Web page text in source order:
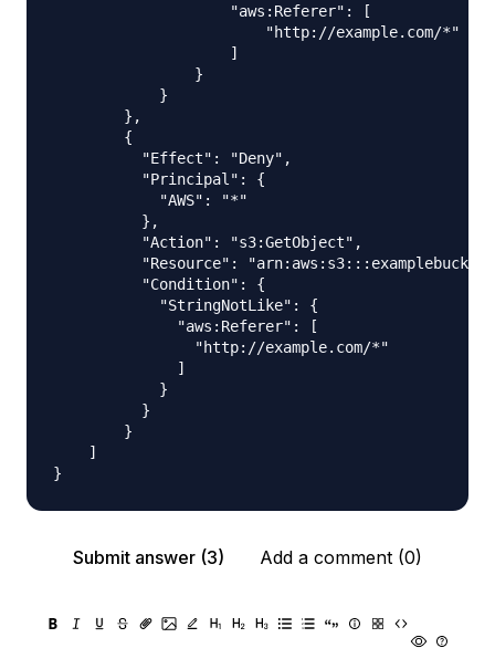
                    "aws:Referer": [
                        "http://example.com/*"
                    ]
                }
            }
        },
        {
          "Effect": "Deny",
          "Principal": {
            "AWS": "*"
          },
          "Action": "s3:GetObject",
"Resource":
          "Condition": {
            "StringNotLike": {
              "aws:Referer": [
                "http://example.com/*"
              ]
            }
          }
        }
    ]
Submit answer (3) Add a comment (0)